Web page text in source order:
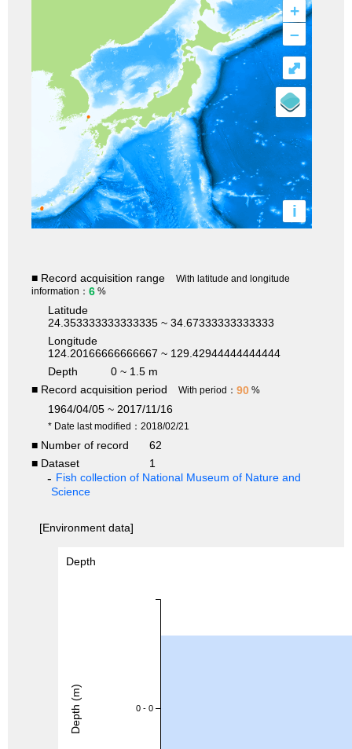
+
–
i
⤢
■ Record acquisition range
With latitude and longitude
information： 6 %
Latitude
24.353333333333335 ~ 34.67333333333333
Longitude
124.20166666666667 ~ 129.42944444444444
Depth
0 ~ 1.5 m
■ Record acquisition period
With period： 90 %
1964/04/05 ~ 2017/11/16
* Date last modified：2018/02/21
■ Number of record
62
■ Dataset
1
Fish collection of National Museum of Nature and
Science
[Environment data]
Depth
0 - 0
Depth (m)